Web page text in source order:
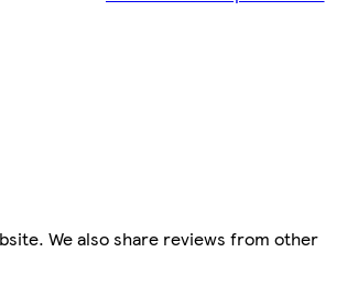
We also share reviews from other